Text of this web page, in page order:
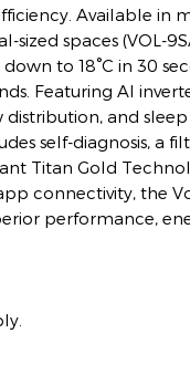
Available in
spaces (VOL-
down to 18°C in 30
Featuring AI
distribution, and
self-diagnosis, a
Titan Gold
connectivity, the
performance,